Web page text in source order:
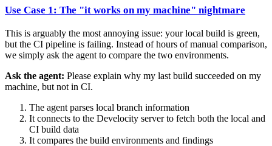
Use Case 1: The "it works on my machine" nightmare
This is arguably the most annoying issue: your local build is green,
but the CI pipeline is failing. Instead of hours of manual comparison,
we simply ask the agent to compare the two environments.
Ask the agent: Please explain why my last build succeeded on my
machine, but not in CI.
The agent parses local branch information
It connects to the Develocity server to fetch both the local and
CI build data
It compares the build environments and findings